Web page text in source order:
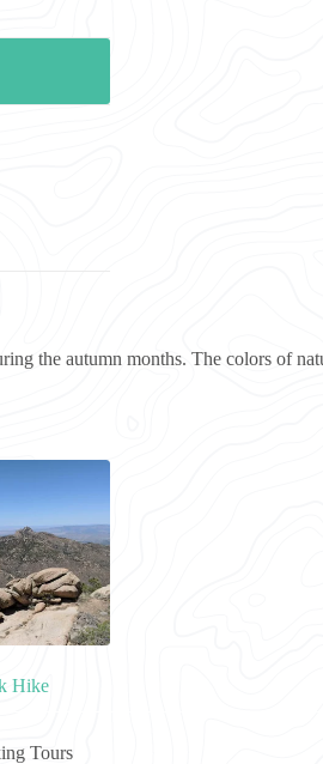
the autumn months. The colors of
Hike
Tours